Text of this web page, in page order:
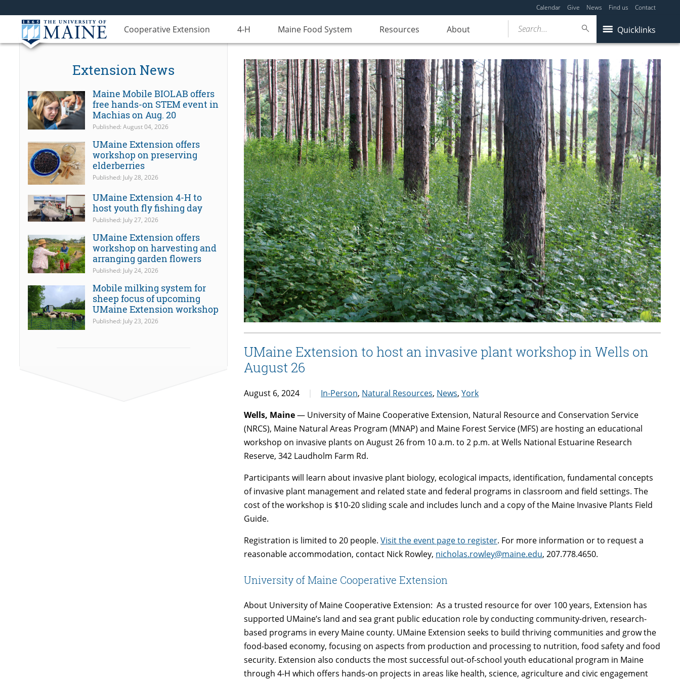
Calendar Give News Find us Contact
Cooperative Extension 4-H Maine Food System Resources About Quicklinks
Search...
UMaine Extension to host an invasive plant workshop in Wells on
August 26
August 6, 2024 In-Person, Natural Resources, News,York
Wells, Maine— University of Maine Cooperative Extension, Natural Resource and Conservation Service
(NRCS), Maine Natural Areas Program (MNAP) and Maine Forest Service (MFS) are hosting an educational
workshop on invasive plants on August 26 from 10 a.m. to 2 p.m. at Wells National Estuarine Research
Reserve, 342 Laudholm Farm Rd.
Participants will learn about invasive plant biology, ecological impacts, identification, fundamental concepts
of invasive plant management and related state and federal programs in classroom and field settings. The
cost of the workshop is $10-20 sliding scale and includes lunch and a copy of the Maine Invasive Plants Field
Guide.
Registration is limited to 20 people.Visit the event page to register. For more information or to request a
reasonable accommodation, contact Nick Rowley, nicholas.rowley@maine.edu, 207.778.4650.
University of Maine Cooperative Extension
About University of Maine Cooperative Extension: As a trusted resource for over 100 years, Extension has
supported UMaine’s land and sea grant public education role by conducting community-driven, research-
based programs in every Maine county. UMaine Extension seeks to build thriving communities and grow the
food-based economy, focusing on aspects from production and processing to nutrition, food safety and food
security. Extension also conducts the most successful out-of-school youth educational program in Maine
through 4-H which offers hands-on projects in areas like health, science, agriculture and civic engagement
Extension News
Maine Mobile BIOLAB offers
free hands-on STEM event in
Machias on Aug. 20
Published: August 04, 2026
UMaine Extension offers
workshop on preserving
elderberries
Published: July 28, 2026
UMaine Extension 4-H to
host youth fly fishing day
Published: July 27, 2026
UMaine Extension offers
workshop on harvesting and
arranging garden flowers
Published: July 24, 2026
Mobile milking system for
sheep focus of upcoming
UMaine Extension workshop
Published: July 23, 2026